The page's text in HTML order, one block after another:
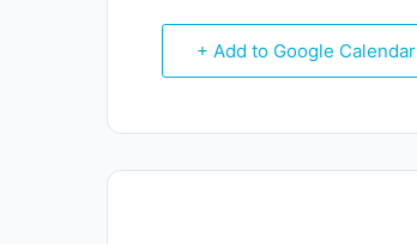
+ Add to Google Calendar